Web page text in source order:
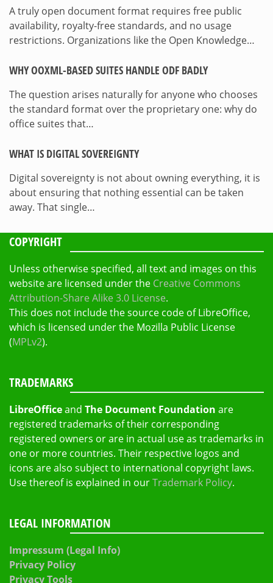
A truly open document format requires free public
availability, royalty-free standards, and no usage
restrictions. Organizations like the Open Knowledge…
WHY OOXML-BASED SUITES HANDLE ODF BADLY
The question arises naturally for anyone who chooses
the standard format over the proprietary one: why do
office suites that…
WHAT IS DIGITAL SOVEREIGNTY
Digital sovereignty is not about owning everything, it is
about ensuring that nothing essential can be taken
away. That single…
COPYRIGHT
Unless otherwise specified, all text and images on this
website are licensed under the Creative Commons
Attribution-Share Alike 3.0 License.
This does not include the source code of LibreOffice,
which is licensed under the Mozilla Public License
(MPLv2).
TRADEMARKS
LibreOfficeand The Document Foundation are
registered trademarks of their corresponding
registered owners or are in actual use as trademarks in
one or more countries. Their respective logos and
icons are also subject to international copyright laws.
Use thereof is explained in ourTrademark Policy.
LEGAL INFORMATION
Impressum (Legal Info)
Privacy Policy
Privacy Tools